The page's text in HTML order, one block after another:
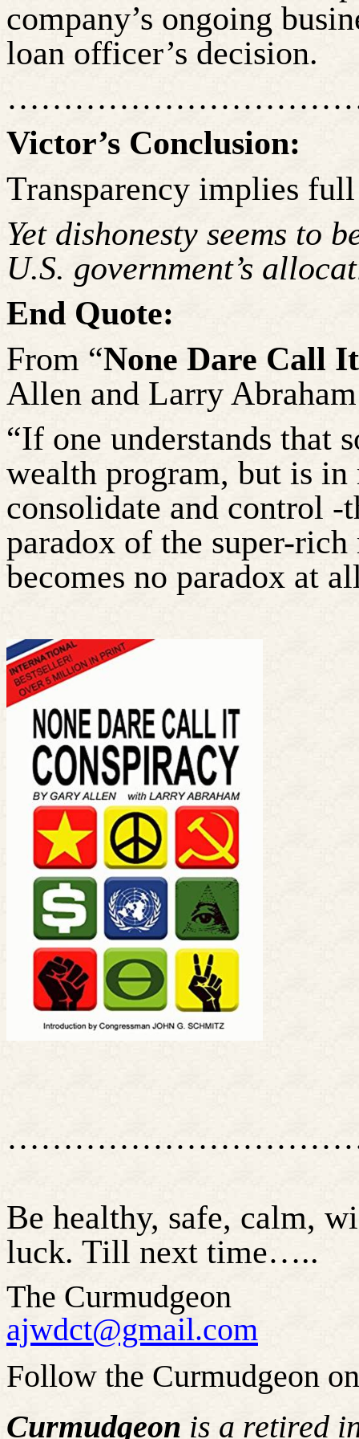
company’s ongoing
loan officer’s decision.
Victor’s Conclusion:
Transparency implies
Yet dishonesty seems to
U.S. government’s
End Quote:
From “None Dare Call
Allen and Larry Abraham
“If one understands that
wealth program, but is
consolidate and control -
paradox of the super-
becomes no paradox at
Be healthy, safe, calm,
luck. Till next time…..
The Curmudgeon
ajwdct@gmail.com
Follow the Curmudgeon
Curmudgeon is a retired